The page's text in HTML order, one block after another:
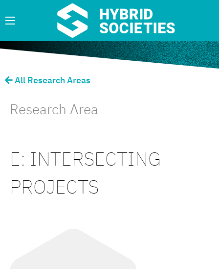
All Research Areas
Research Area
E: INTERSECTING
PROJECTS